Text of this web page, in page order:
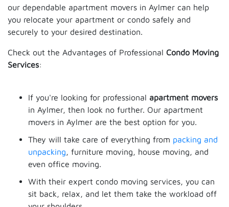
our dependable apartment movers in Aylmer can help
you relocate your apartment or condo safely and
securely to your desired destination.
Check out the Advantages of Professional Condo Moving
Services:
If you're looking for professional apartment movers
in Aylmer, then look no further. Our apartment
movers in Aylmer are the best option for you.
They will take care of everything from packing and
unpacking, furniture moving, house moving, and
even office moving.
With their expert condo moving services, you can
sit back, relax, and let them take the workload off